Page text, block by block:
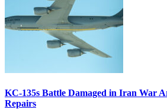
KC-135s Battle Damaged in Iran War
Repairs